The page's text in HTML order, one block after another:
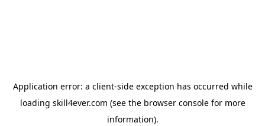
Application error: a client-side exception has occurred while
loading skill4ever.com (see the browser consolefor more
information).